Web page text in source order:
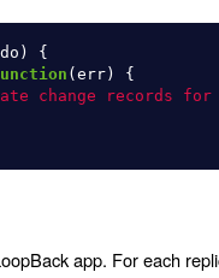
)
{
(err)
{
change records for
app. For each